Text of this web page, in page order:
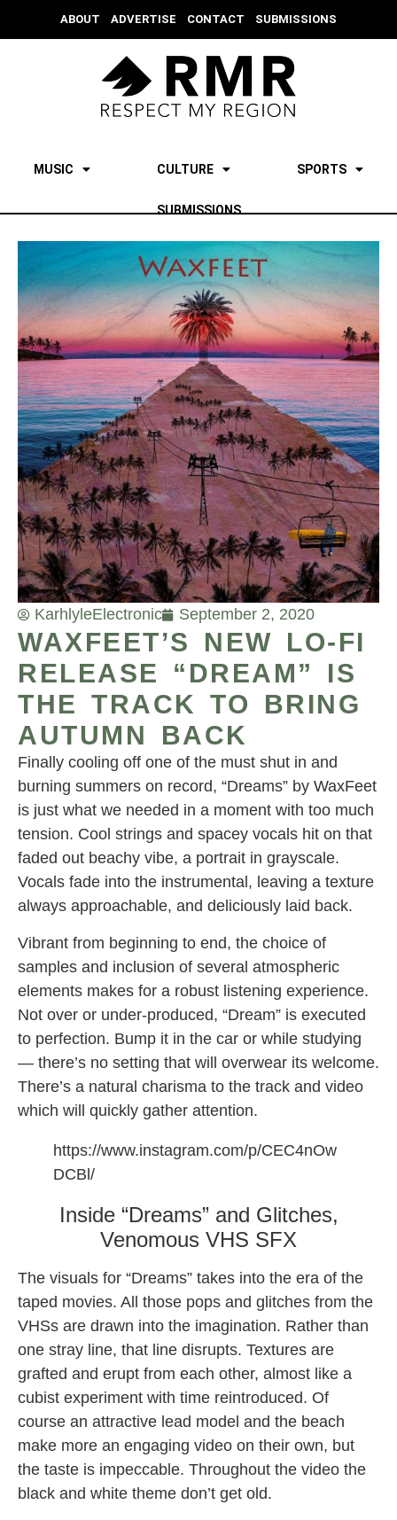
ABOUT ADVERTISE CONTACT SUBMISSIONS
MUSIC CULTURE SPORTS
SUBMISSIONS
KarhlyleElectronic September 2, 2020
WAXFEET’S NEW LO-FI
RELEASE “DREAM” IS
THE TRACK TO BRING
AUTUMN BACK
Finally cooling off one of the must shut in and
burning summers on record, “Dreams” by WaxFeet
is just what we needed in a moment with too much
tension. Cool strings and spacey vocals hit on that
faded out beachy vibe, a portrait in grayscale.
Vocals fade into the instrumental, leaving a texture
always approachable, and deliciously laid back.
Vibrant from beginning to end, the choice of
samples and inclusion of several atmospheric
elements makes for a robust listening experience.
Not over or under-produced, “Dream” is executed
to perfection. Bump it in the car or while studying
— there’s no setting that will overwear its welcome.
There’s a natural charisma to the track and video
which will quickly gather attention.
https://www.instagram.com/p/CEC4nOw
DCBl/
Inside “Dreams” and Glitches,
Venomous VHS SFX
The visuals for “Dreams” takes into the era of the
taped movies. All those pops and glitches from the
VHSs are drawn into the imagination. Rather than
one stray line, that line disrupts. Textures are
grafted and erupt from each other, almost like a
cubist experiment with time reintroduced. Of
course an attractive lead model and the beach
make more an engaging video on their own, but
the taste is impeccable. Throughout the video the
black and white theme don’t get old.